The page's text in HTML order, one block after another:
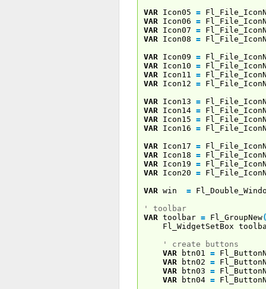
VAR Icon05 =
VAR Icon06 =
VAR Icon07 =
VAR Icon08 =
VAR Icon09 =
VAR Icon10 =
VAR Icon11 =
VAR Icon12 =
VAR Icon13 =
VAR Icon14 =
VAR Icon15 =
VAR Icon16 =
VAR Icon17 =
VAR Icon18 =
VAR Icon19 =
VAR Icon20 =
VAR win =
' toolbar
VAR toolbar = Fl_GroupNew
Fl_WidgetSetBox
' create buttons
VAR btn01 =
VAR btn02 =
VAR btn03 =
VAR btn04 =